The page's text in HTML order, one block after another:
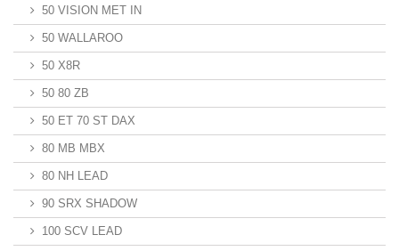
50 VISION MET IN
50 WALLAROO
50 X8R
50 80 ZB
50 ET 70 ST DAX
80 MB MBX
80 NH LEAD
90 SRX SHADOW
100 SCV LEAD